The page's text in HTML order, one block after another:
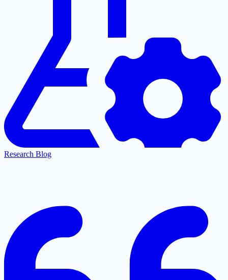
Research Blog